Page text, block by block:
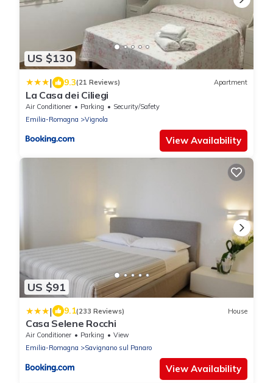
US $130
| 9.3(21 Reviews) Apartment
La Casa dei Ciliegi
Air Conditioner Parking
Security/Safety
Emilia-Romagna
Vignola
View Availability
US $91
| 9.1(233 Reviews) House
Casa Selene Rocchi
Air Conditioner Parking
View
Emilia-Romagna
Savignano sul Panaro
View Availability